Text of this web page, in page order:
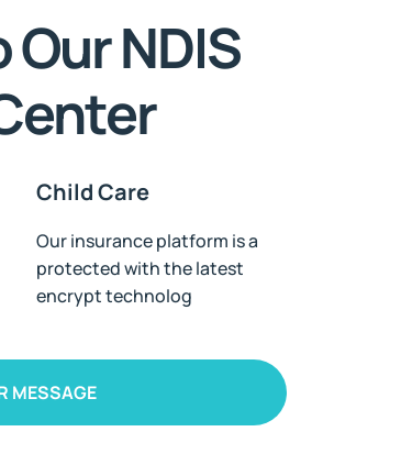
NDIS
Child Care
Our insurance platform is a
protected with the latest
encrypt technolog
MESSAGE